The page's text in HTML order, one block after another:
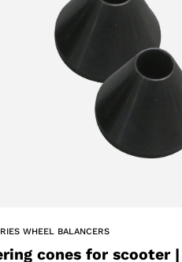
WHEEL BALANCERS
cones for scooter